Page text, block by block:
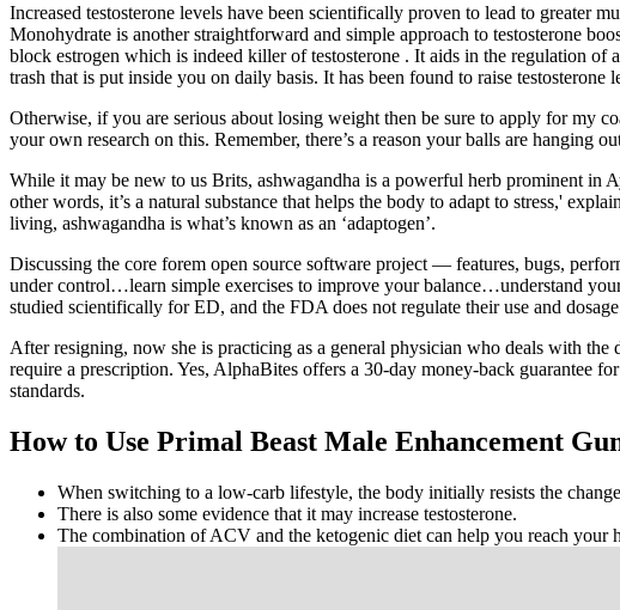
Increased testosterone levels have been scientifically proven to lead to greater
Monohydrate is another straightforward and simple approach to testosterone
block estrogen which is indeed killer of testosterone . It aids in the regulation of
trash that is put inside you on daily basis. It has been found to raise
Otherwise, if you are serious about losing weight then be sure to apply for my
your own research on this. Remember, there’s a reason your balls are
While it may be new to us Brits, ashwagandha is a powerful herb prominent in
other words, it’s a natural substance that helps the body to adapt to stress,'
living, ashwagandha is what’s known as an ‘adaptogen’.
Discussing the core forem open source software project — features, bugs,
under control…learn simple exercises to improve your balance…understand
studied scientifically for ED, and the FDA does not regulate their use and
After resigning, now she is practicing as a general physician who deals with
require a prescription. Yes, AlphaBites offers a 30-day money-back guarantee
standards.
How to Use Primal Beast Male Enhancement
When switching to a low-carb lifestyle, the body initially resists the
There is also some evidence that it may increase testosterone.
The combination of ACV and the ketogenic diet can help you reach your